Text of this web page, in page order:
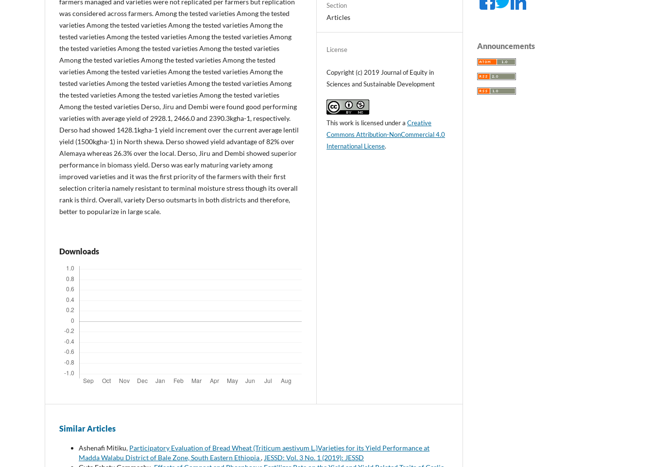
farmers managed and varieties were not replicated per farmers but replication
was considered across farmers. Among the tested varieties Among the tested
varieties Among the tested varieties Among the tested varieties Among the
tested varieties Among the tested varieties Among the tested varieties Among
the tested varieties Among the tested varieties Among the tested varieties
Among the tested varieties Among the tested varieties Among the tested
varieties Among the tested varieties Among the tested varieties Among the
tested varieties Among the tested varieties Among the tested varieties Among
the tested varieties Among the tested varieties Among the tested varieties
Among the tested varieties Derso, Jiru and Dembi were found good performing
varieties with average yield of 2928.1, 2466.0 and 2390.3kgha-1, respectively.
Derso had showed 1428.1kgha-1 yield increment over the current average lentil
yield (1500kgha-1) in North shewa. Derso showed yield advantage of 82% over
Alemaya whereas 26.3% over the local. Derso, Jiru and Dembi showed superior
performance in biomass yield. Derso was early maturing variety among
improved varieties and it was the first priority of the farmers with their first
selection criteria namely resistant to terminal moisture stress though its overall
rank is third. Overall, variety Derso outsmarts in both districts and therefore,
better to popularize in large scale.
Downloads
Section
Articles
License
Copyright (c) 2019 Journal of Equity in
Sciences and Sustainable Development
This work is licensed under aCreative
Commons Attribution-NonCommercial 4.0
International License.
Similar Articles
Ashenafi Mitiku, Participatory Evaluation of Bread Wheat (Triticum aestivum L.)Varieties for its Yield Performance at
Madda Walabu District of Bale Zone, South Eastern Ethiopia, JESSD: Vol. 3 No. 1 (2019): JESSD
Announcements